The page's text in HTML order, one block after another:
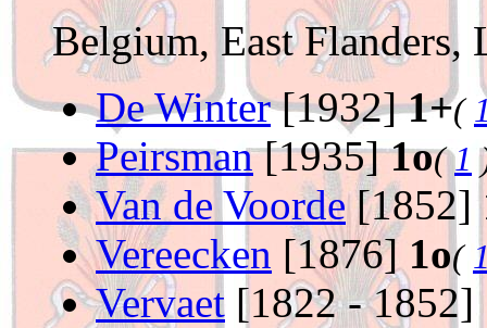
Belgium, East Flanders,
De Winter[1932]1+(
Peirsman[1935]1o(1
Van de Voorde[1852]
Vereecken [1876] 1o(
Vervaet [1822 - 1852]